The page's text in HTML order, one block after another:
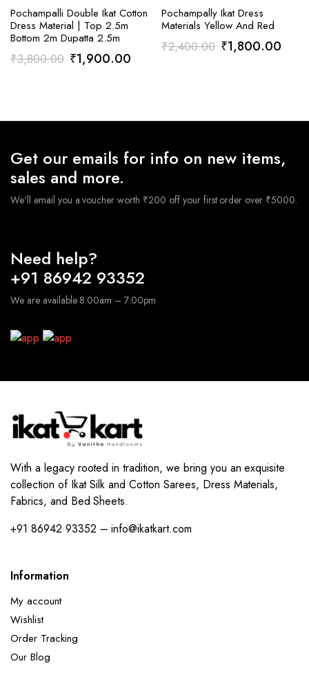
ADD TO CART
Pochampalli Double Ikat Cotton
Dress Material | Top 2.5m
Bottom 2m Dupatta 2.5m
₹3,800.00 Original
₹1,900.00Current
ADD TO CART
Pochampally Ikat Dress
Materials Yellow And Red
₹2,400.00 Original
₹1,800.00
Get our emails for info on new items,
sales and more.
We'll email you a voucher worth ₹200 off your first order over ₹5000.
Need help?
+91 86942 93352
We are available 8:00am – 7:00pm
With a legacy rooted in tradition, we bring you an exquisite
collection of Ikat Silk and Cotton Sarees, Dress Materials,
Fabrics, and Bed Sheets.
+91 86942 93352 – info@ikatkart.com
Information
My account
Wishlist
Order Tracking
Our Blog